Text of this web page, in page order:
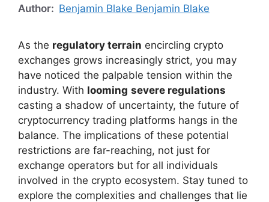
Author: Benjamin Blake Benjamin Blake
As the regulatory terrain encircling crypto
exchanges grows increasingly strict, you may
have noticed the palpable tension within the
industry. With looming severe regulations
casting a shadow of uncertainty, the future of
cryptocurrency trading platforms hangs in the
balance. The implications of these potential
restrictions are far-reaching, not just for
exchange operators but for all individuals
involved in the crypto ecosystem. Stay tuned to
explore the complexities and challenges that lie